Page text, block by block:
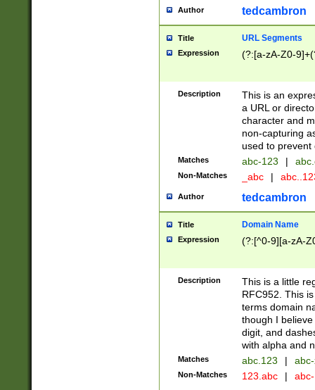
Author tedcambron
Title URL Segments
Expression (?:[a-zA-Z0-
Description
This is an
a URL or
character and
non-capturing
used to prevent
Matches abc-123 |
Non-Matches _abc |
Author tedcambron
Title Domain Name
Expression (?:[^0-9][a-zA-
Description
This is a little
RFC952. This
terms domain
though I
digit, and
with alpha and
Matches abc.123 |
Non-Matches 123.abc |